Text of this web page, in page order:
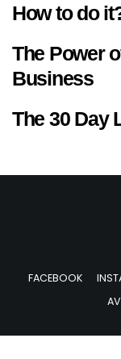
How to do
The Power
Business
The 30 Day
FACEBOOK